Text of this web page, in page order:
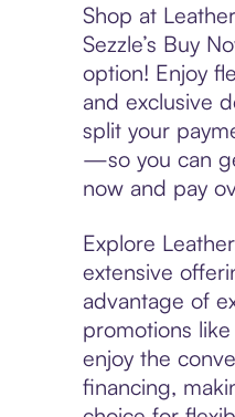
Shop at
Sezzle’s Buy
option! Enjoy
and exclusive
split your
—so you can
now and pay
Explore
extensive
advantage of
promotions
enjoy the
financing,